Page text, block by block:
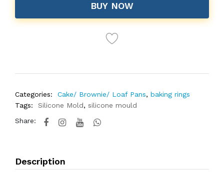
BUY NOW
Categories: Cake/ Brownie/ Loaf Pans, baking rings
Tags:
Silicone Mold, silicone mould
Share:
Description